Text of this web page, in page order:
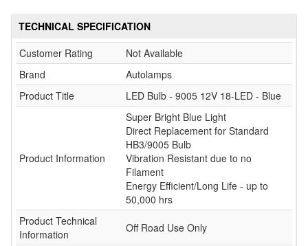
TECHNICAL SPECIFICATION
Customer Rating
Not Available
Brand
Autolamps
Product Title
LED Bulb - 9005 12V 18-LED - Blue
Product Information
Super Bright Blue Light
Direct Replacement for Standard
HB3/9005 Bulb
Vibration Resistant due to no
Filament
Energy Efficient/Long Life - up to
50,000 hrs
Product Technical
Information
Off Road Use Only